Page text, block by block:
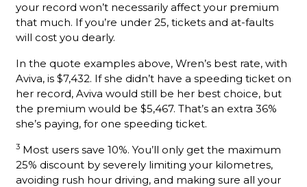
your record won’t necessarily affect your premium
that much. If you’re under 25, tickets and at-faults
will cost you dearly.
In the quote examples above, Wren’s best rate, with
Aviva, is $7,432. If she didn’t have a speeding ticket on
her record, Aviva would still be her best choice, but
the premium would be $5,467. That’s an extra 36%
she’s paying, for one speeding ticket.
3 Most users save 10%. You’ll only get the maximum
25% discount by severely limiting your kilometres,
avoiding rush hour driving, and making sure all your